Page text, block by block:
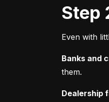
Even with
Banks and
them.
Dealership